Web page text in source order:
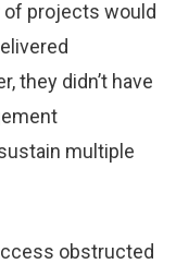
of projects would
they didn’t have
multiple
obstructed